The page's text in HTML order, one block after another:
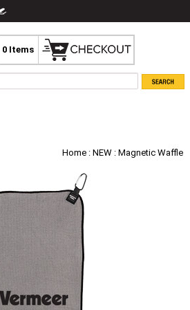
0 Items
Home : NEW : Magnetic Waffle